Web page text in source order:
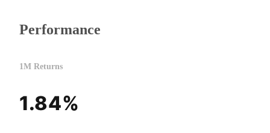
Performance
1M Returns
1.84%